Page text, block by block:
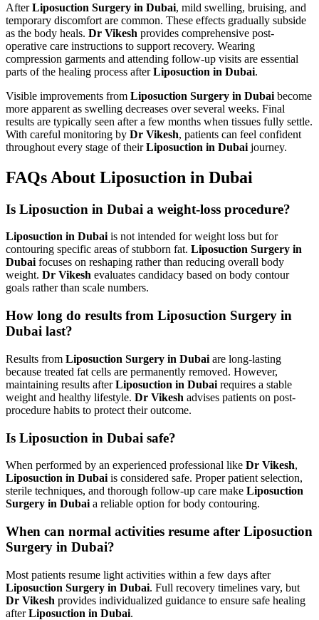
AfterLiposuction Surgery in Dubai, mild swelling, bruising, and
temporary discomfort are common. These effects gradually subside
as the body heals. Dr Vikesh provides comprehensive post-
operative care instructions to support recovery. Wearing
compression garments and attending follow-up visits are essential
parts of the healing process afterLiposuction in Dubai.
Visible improvements from Liposuction Surgery in Dubai become
more apparent as swelling decreases over several weeks. Final
results are typically seen after a few months when tissues fully settle.
With careful monitoring by Dr Vikesh, patients can feel confident
throughout every stage of theirLiposuction in Dubai journey.
FAQs About Liposuction in Dubai
Is Liposuction in Dubai a weight-loss procedure?
Liposuction in Dubai is not intended for weight loss but for
contouring specific areas of stubborn fat. Liposuction Surgery in
Dubai focuses on reshaping rather than reducing overall body
weight. Dr Vikesh evaluates candidacy based on body contour
goals rather than scale numbers.
How long do results from Liposuction Surgery in
Dubai last?
Results from Liposuction Surgery in Dubai are long-lasting
because treated fat cells are permanently removed. However,
maintaining results afterLiposuction in Dubai requires a stable
weight and healthy lifestyle. Dr Vikesh advises patients on post-
procedure habits to protect their outcome.
Is Liposuction in Dubai safe?
When performed by an experienced professional like Dr Vikesh,
Liposuction in Dubai is considered safe. Proper patient selection,
sterile techniques, and thorough follow-up care make Liposuction
Surgery in Dubai a reliable option for body contouring.
When can normal activities resume after Liposuction
Surgery in Dubai?
Most patients resume light activities within a few days after
Liposuction Surgery in Dubai. Full recovery timelines vary, but
Dr Vikesh provides individualized guidance to ensure safe healing
afterLiposuction in Dubai.